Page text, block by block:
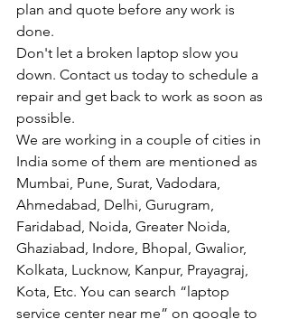
plan and quote before any work is
done.
Don't let a broken laptop slow you
down. Contact us today to schedule a
repair and get back to work as soon as
possible.
We are working in a couple of cities in
India some of them are mentioned as
Mumbai, Pune, Surat, Vadodara,
Ahmedabad, Delhi, Gurugram,
Faridabad, Noida, Greater Noida,
Ghaziabad, Indore, Bhopal, Gwalior,
Kolkata, Lucknow, Kanpur, Prayagraj,
Kota, Etc. You can search “laptop
service center near me” on google to